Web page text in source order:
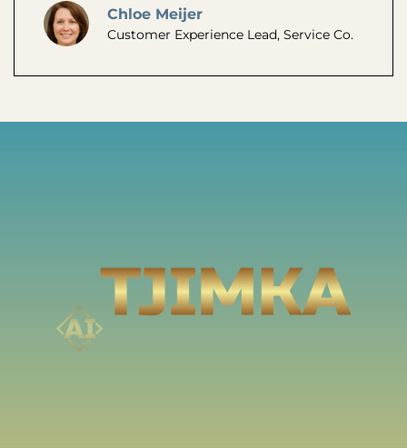
Chloe Meijer
Customer Experience Lead, Service Co.